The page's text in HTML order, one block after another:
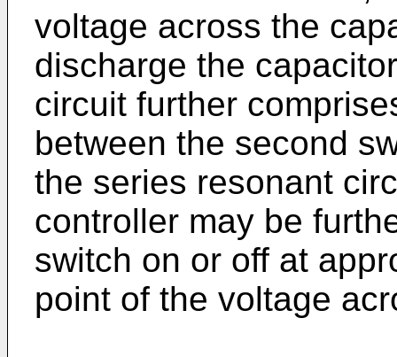
voltage across the
discharge the
circuit further
between the second
the series resonant
controller may be
switch on or off at
point of the voltage